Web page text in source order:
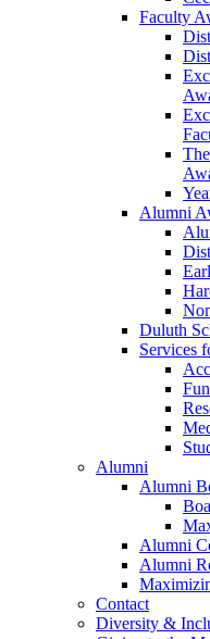
Faculty
Alumni
Duluth
Services
Alumni
Alumni
Alumni
Alumni
Contact
Diversity &